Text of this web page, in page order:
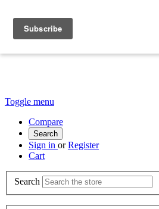
Toggle menu
Compare
Search
Sign in or Register
Cart
Search